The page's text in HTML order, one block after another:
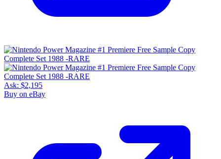
Ask: $2,195
Buy on eBay